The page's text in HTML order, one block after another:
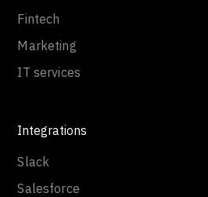
Fintech
Marketing
IT services
Integrations
Slack
Salesforce